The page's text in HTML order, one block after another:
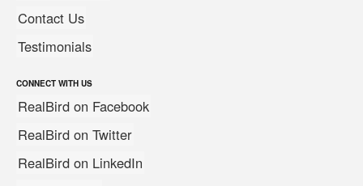
Contact Us
Testimonials
CONNECT WITH US
RealBird on Facebook
RealBird on Twitter
RealBird on LinkedIn